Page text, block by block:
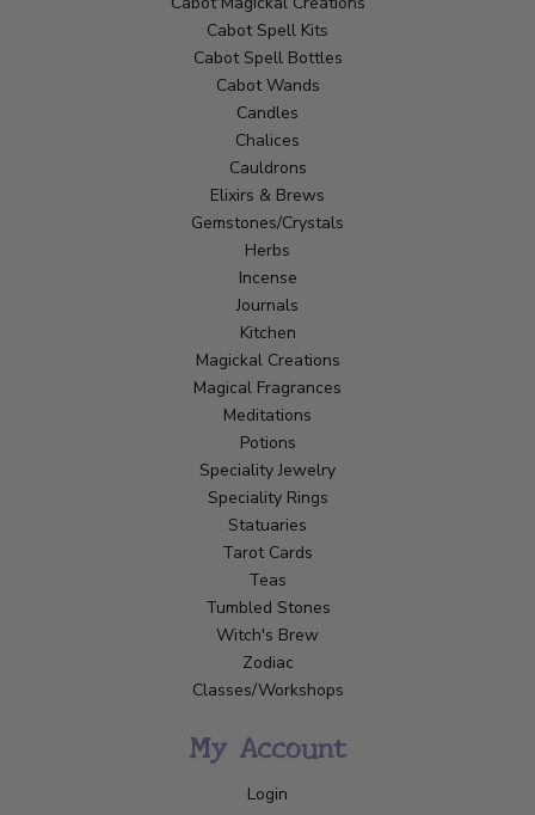
Cabot Spell Kits
Cabot Spell Bottles
Cabot Wands
Candles
Chalices
Cauldrons
Elixirs & Brews
Gemstones/Crystals
Herbs
Incense
Journals
Kitchen
Magickal Creations
Magical Fragrances
Meditations
Potions
Speciality Jewelry
Speciality Rings
Statuaries
Tarot Cards
Teas
Tumbled Stones
Witch's Brew
Zodiac
Classes/Workshops
My Account
Login